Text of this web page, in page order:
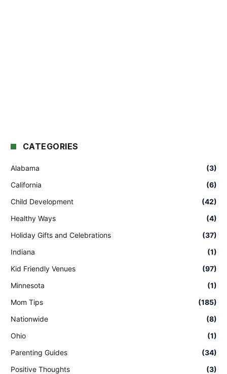
CATEGORIES
Alabama
(3)
California
(6)
Child Development
(42)
Healthy Ways
(4)
Holiday Gifts and Celebrations
(37)
Indiana
(1)
Kid Friendly Venues
(97)
Minnesota
(1)
Mom Tips
(185)
Nationwide
(8)
Ohio
(1)
Parenting Guides
(34)
Positive Thoughts
(3)